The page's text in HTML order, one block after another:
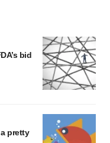
bid
pretty